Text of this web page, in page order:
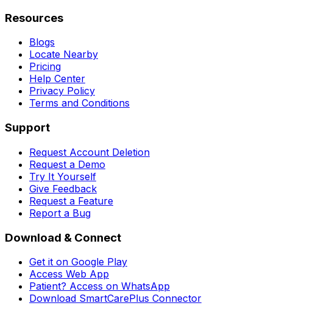
Resources
Blogs
Locate Nearby
Pricing
Help Center
Privacy Policy
Terms and Conditions
Support
Request Account Deletion
Request a Demo
Try It Yourself
Give Feedback
Request a Feature
Report a Bug
Download & Connect
Get it on Google Play
Access Web App
Patient? Access on WhatsApp
Download SmartCarePlus Connector